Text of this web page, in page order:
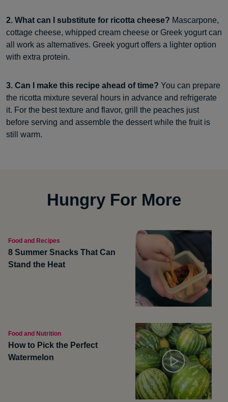
2. What can I substitute for ricotta cheese? Mascarpone,
cottage cheese, whipped cream cheese or Greek yogurt can
all work as alternatives. Greek yogurt offers a lighter option
with extra protein.
3. Can I make this recipe ahead of time? You can prepare
the ricotta mixture several hours in advance and refrigerate
it. For the best texture and flavor, grill the peaches just
before serving and assemble the dessert while the fruit is
still warm.
Hungry For More
Food and Recipes
8 Summer Snacks That Can
Stand the Heat
Food and Nutrition
How to Pick the Perfect
Watermelon